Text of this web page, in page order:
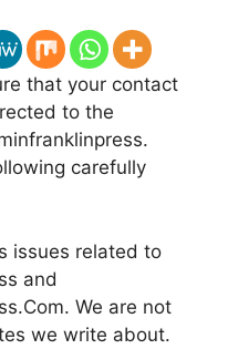
that your contact
to the
carefully
issues related to
and
We are not
we write about.